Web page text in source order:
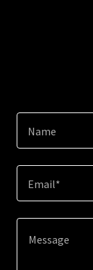
Name
Email*